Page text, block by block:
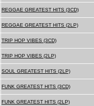
REGGAE GREATEST HITS (3CD)
REGGAE GREATEST HITS (2LP)
TRIP HOP VIBES (3CD)
TRIP HOP VIBES (2LP)
SOUL GREATEST HITS (2LP)
FUNK GREATEST HITS (3CD)
FUNK GREATEST HITS (2LP)